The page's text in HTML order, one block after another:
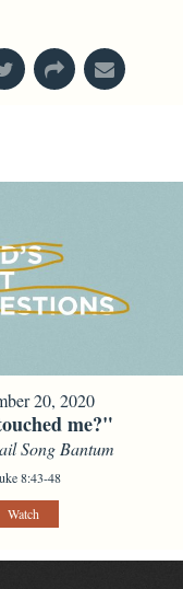
20, 2020
me?"
Song Bantum
8:43-48
Watch